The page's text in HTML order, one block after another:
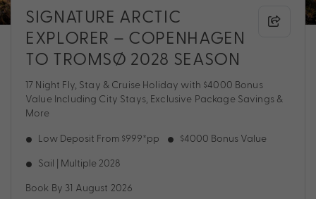
SIGNATURE ARCTIC
EXPLORER – COPENHAGEN
TO TROMSØ 2028 SEASON
17 Night Fly, Stay & Cruise Holiday with $4000 Bonus
Value Including City Stays, Exclusive Package Savings &
More
Low Deposit From $999*pp $4000 Bonus Value
Sail | Multiple 2028
Book By 31 August 2026